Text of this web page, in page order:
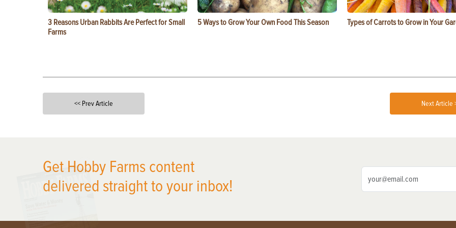
3 Reasons Urban Rabbits Are Perfect for Small
Farms
5 Ways to Grow Your Own Food This Season Types of Carrots to Grow in Your
<< Prev Article Next Article
Get Hobby Farms content
delivered straight to your inbox!